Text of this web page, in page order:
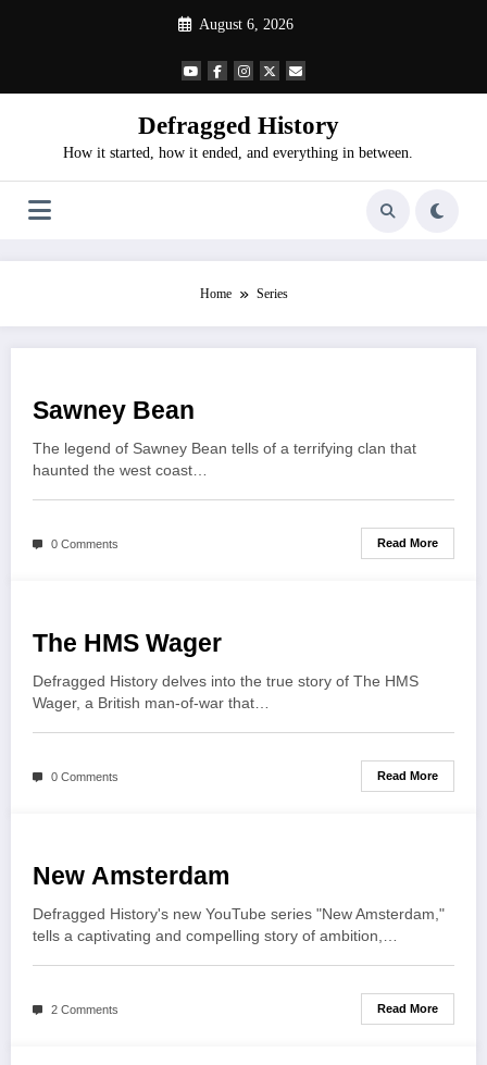
August 6, 2026
Defragged History
How it started, how it ended, and everything in between.
Home Series
Sawney Bean
The legend of Sawney Bean tells of a terrifying clan that
haunted the west coast…
0 Comments Read More
The HMS Wager
Defragged History delves into the true story of The HMS
Wager, a British man-of-war that…
0 Comments Read More
New Amsterdam
Defragged History's new YouTube series "New Amsterdam,"
tells a captivating and compelling story of ambition,…
2 Comments Read More